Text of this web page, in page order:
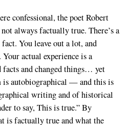
confessional, the poet Robert
always factually true. There’s a
You leave out a lot, and
actual experience is a
facts and changed things… yet
is autobiographical — and this is
writing and of historical
to say, This is true.” By
is factually true and what the